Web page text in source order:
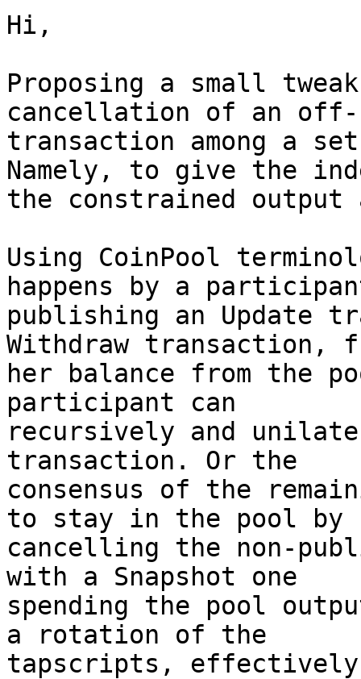
Hi,
Proposing a small
cancellation of an off-
transaction among a
Namely, to give the
the constrained output
Using CoinPool
happens by a
publishing an Update
Withdraw transaction,
her balance from the
participant can
recursively and
transaction. Or the
consensus of the
to stay in the pool by
cancelling the non-
with a Snapshot one
spending the pool
a rotation of the
tapscripts, effectively